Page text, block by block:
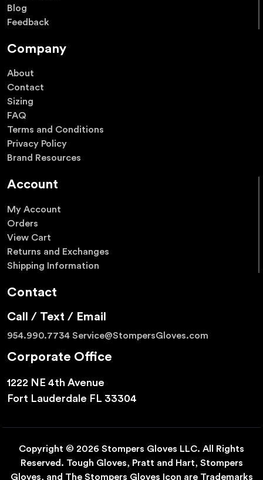
Blog
Feedback
Company
About
Contact
Sizing
FAQ
Terms and Conditions
Privacy Policy
Brand Resources
Account
My Account
Orders
View Cart
Returns and Exchanges
Shipping Information
Contact
Call / Text / Email
954.990.7734 Service@StompersGloves.com
Corporate Office
1222 NE 4th Avenue
Fort Lauderdale FL 33304
Copyright © 2026 Stompers Gloves LLC. All Rights
Reserved. Tough Gloves, Pratt and Hart, Stompers
Gloves, and The Stompers Gloves Icon are Trademarks